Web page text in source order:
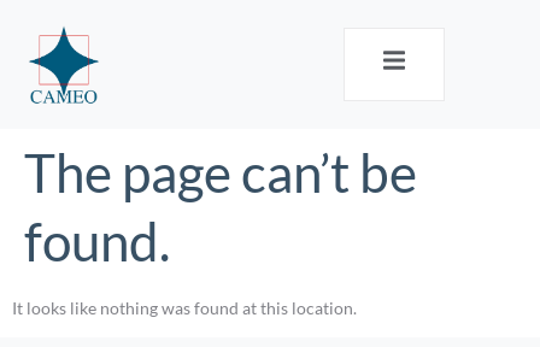
The page can’t be
found.
It looks like nothing was found at this location.